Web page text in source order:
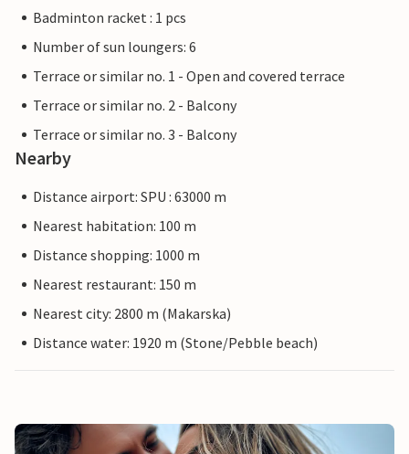
Badminton racket : 1 pcs
Number of sun loungers: 6
Terrace or similar no. 1 - Open and covered terrace
Terrace or similar no. 2 - Balcony
Terrace or similar no. 3 - Balcony
Nearby
Distance airport: SPU : 63000 m
Nearest habitation: 100 m
Distance shopping: 1000 m
Nearest restaurant: 150 m
Nearest city: 2800 m (Makarska)
Distance water: 1920 m (Stone/Pebble beach)